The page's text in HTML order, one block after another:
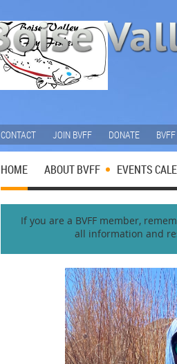
CONTACT JOIN BVFF DONATE
HOME ABOUT BVFF EVENTS
If you are a BVFF member,
all information and